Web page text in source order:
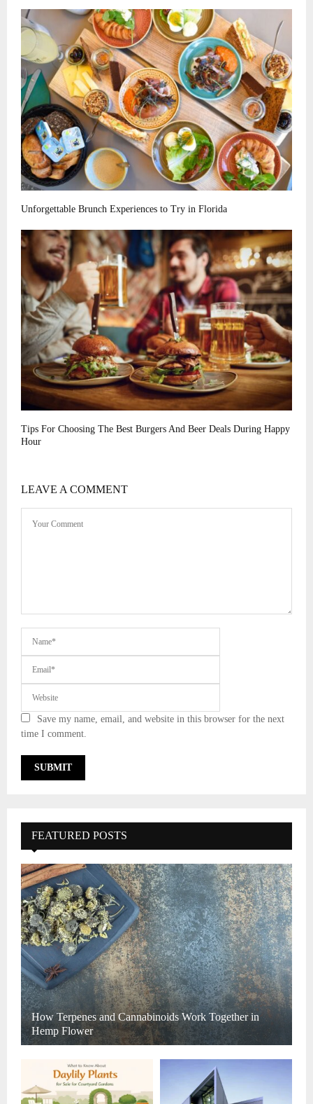
Unforgettable Brunch Experiences to Try in Florida
Tips For Choosing The Best Burgers And Beer Deals During Happy
Hour
LEAVE A COMMENT
Save my name, email, and website in this browser for the next
time I comment.
FEATURED POSTS
How Terpenes and Cannabinoids Work Together in
Hemp Flower